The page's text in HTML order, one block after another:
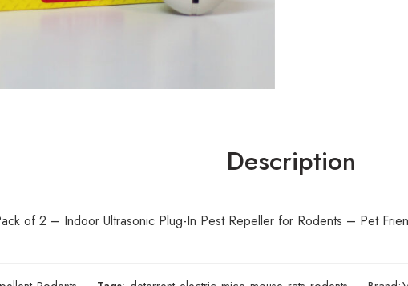
Description
of 2 – Indoor Ultrasonic Plug-In Pest Repeller for Rodents – Pet